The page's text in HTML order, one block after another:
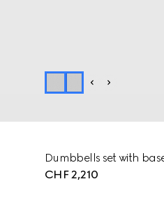
Dumbbells set with
CHF 2,210